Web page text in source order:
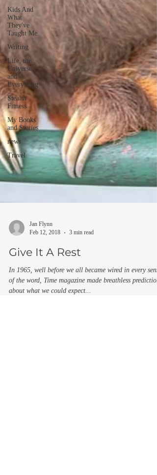
Kids And
What
They've
Taught Me
Writing
Life, the
Universe,
and
Everything
Stealth
Fitness
My Books
and Stories
news
Travel
Jan Flynn
Give It A Rest
In 1965, well before we all became wired in every
of the word, Time magazine made breathless